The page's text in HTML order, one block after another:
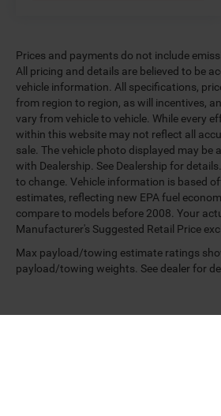
Prices and payments do not include
All pricing and details are believed to be
vehicle information. All specifications,
from region to region, as will incentives,
vary from vehicle to vehicle. While every
within this website may not reflect all
sale. The vehicle photo displayed may be
with Dealership. See Dealership for
to change. Vehicle information is based
estimates, reflecting new EPA fuel
compare to models before 2008. Your
Manufacturer's Suggested Retail Price
Max payload/towing estimate ratings
payload/towing weights. See dealer for